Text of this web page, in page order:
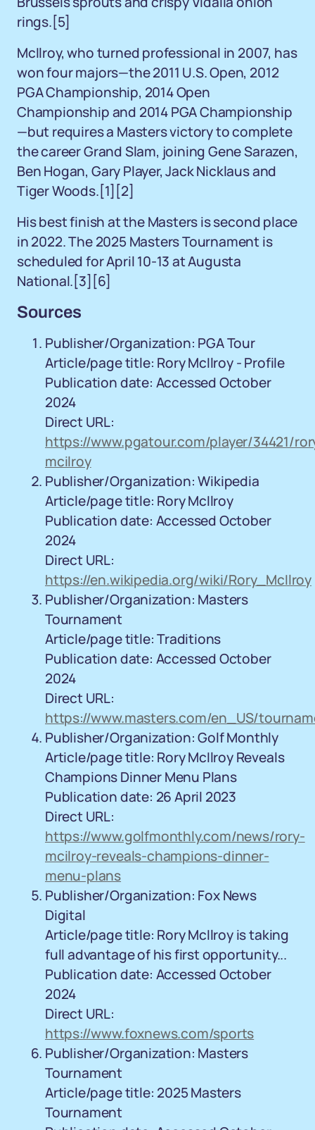
rings.[5]
McIlroy, who turned professional in 2007, has
won four majors—the 2011 U.S. Open, 2012
PGA Championship, 2014 Open
Championship and 2014 PGA Championship
—but requires a Masters victory to complete
the career Grand Slam, joining Gene Sarazen,
Ben Hogan, Gary Player, Jack Nicklaus and
Tiger Woods.[1][2]
His best finish at the Masters is second place
in 2022. The 2025 Masters Tournament is
scheduled for April 10-13 at Augusta
National.[3][6]
Sources
Publisher/Organization: PGA Tour
Article/page title: Rory McIlroy - Profile
Publication date: Accessed October
2024
Direct URL:
https://www.pgatour.com/player/34421/
mcilroy
Publisher/Organization: Wikipedia
Article/page title: Rory McIlroy
Publication date: Accessed October
2024
Direct URL:
https://en.wikipedia.org/wiki/Rory_McIlroy
Publisher/Organization: Masters
Tournament
Article/page title: Traditions
Publication date: Accessed October
2024
Direct URL:
https://www.masters.com/en_US/
Publisher/Organization: Golf Monthly
Article/page title: Rory McIlroy Reveals
Champions Dinner Menu Plans
Publication date: 26 April 2023
Direct URL:
https://www.golfmonthly.com/news/rory-
mcilroy-reveals-champions-dinner-
menu-plans
Publisher/Organization: Fox News
Digital
Article/page title: Rory McIlroy is taking
full advantage of his first opportunity...
Publication date: Accessed October
2024
Direct URL:
https://www.foxnews.com/sports
Publisher/Organization: Masters
Tournament
Article/page title: 2025 Masters
Tournament